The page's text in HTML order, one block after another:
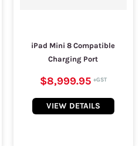
iPad Mini 8 Compatible
Charging Port
$8,999.95
VIEW DETAILS